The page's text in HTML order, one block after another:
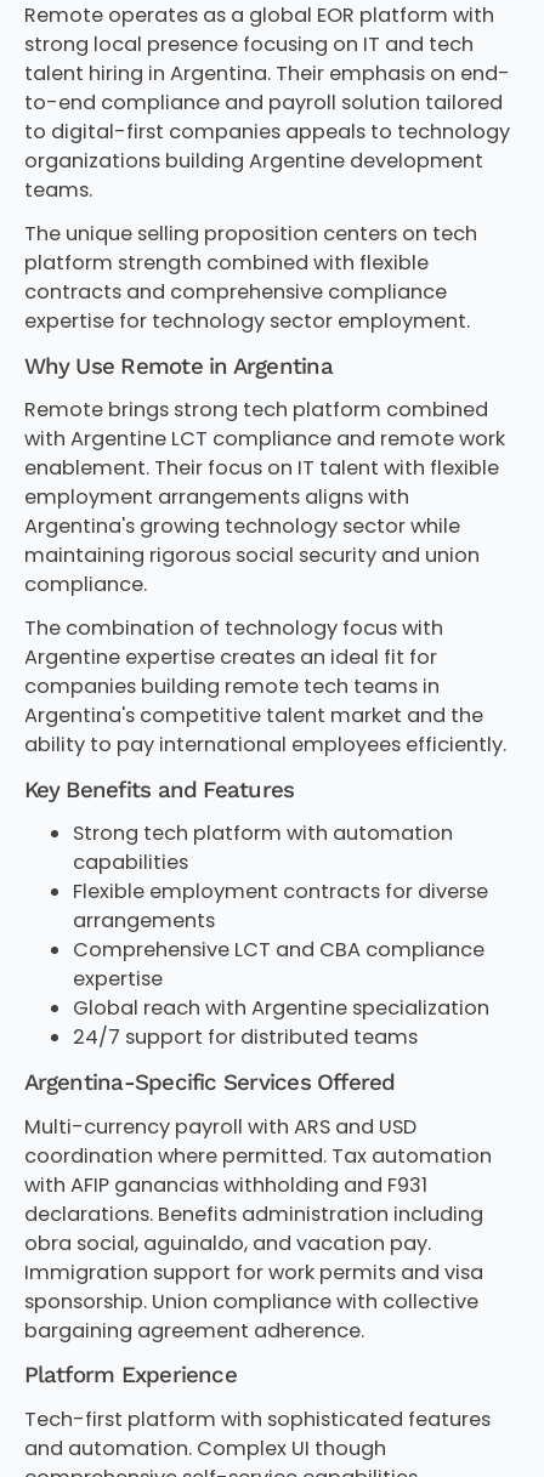
Remote operates as a global EOR platform with
strong local presence focusing on IT and tech
talent hiring in Argentina. Their emphasis on end-
to-end compliance and payroll solution tailored
to digital-first companies appeals to technology
organizations building Argentine development
teams.
The unique selling proposition centers on tech
platform strength combined with flexible
contracts and comprehensive compliance
expertise for technology sector employment.
Why Use Remote in Argentina
Remote brings strong tech platform combined
with Argentine LCT compliance and remote work
enablement. Their focus on IT talent with flexible
employment arrangements aligns with
Argentina's growing technology sector while
maintaining rigorous social security and union
compliance.
The combination of technology focus with
Argentine expertise creates an ideal fit for
companies building remote tech teams in
Argentina's competitive talent market and the
ability to pay international employees efficiently.
Key Benefits and Features
Strong tech platform with automation
capabilities
Flexible employment contracts for diverse
arrangements
Comprehensive LCT and CBA compliance
expertise
Global reach with Argentine specialization
24/7 support for distributed teams
Argentina-Specific Services Offered
Multi-currency payroll with ARS and USD
coordination where permitted. Tax automation
with AFIP ganancias withholding and F931
declarations. Benefits administration including
obra social, aguinaldo, and vacation pay.
Immigration support for work permits and visa
sponsorship. Union compliance with collective
bargaining agreement adherence.
Platform Experience
Tech-first platform with sophisticated features
and automation. Complex UI though